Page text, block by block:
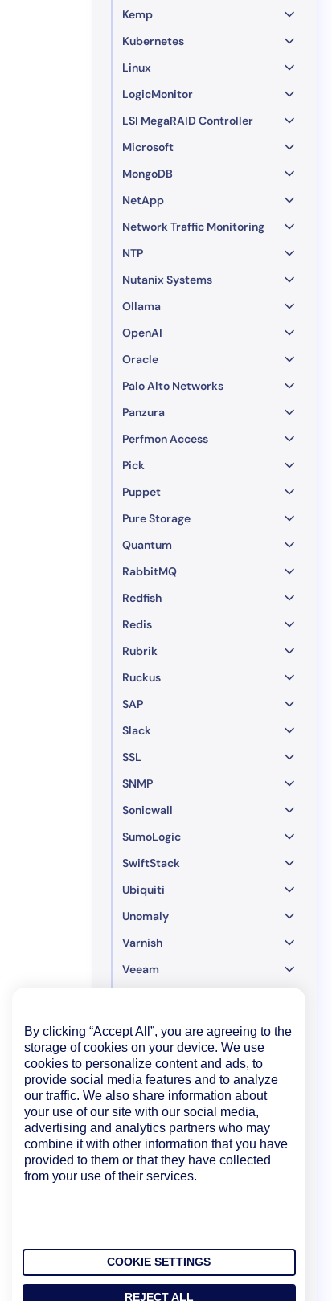
Kemp
Kubernetes
Linux
LogicMonitor
LSI MegaRAID Controller
Microsoft
MongoDB
NetApp
Network Traffic Monitoring
NTP
Nutanix Systems
Ollama
OpenAI
Oracle
Palo Alto Networks
Panzura
Perfmon Access
Pick
Puppet
Pure Storage
Quantum
RabbitMQ
Redfish
Redis
Rubrik
Ruckus
SAP
Slack
SSL
SNMP
Sonicwall
SumoLogic
SwiftStack
Ubiquiti
Unomaly
Varnish
Veeam
Mobile
Developer
Policies and Compliance
Legacy UI
By clicking “Accept All”, you are agreeing to the
storage of cookies on your device. We use
cookies to personalize content and ads, to
provide social media features and to analyze
our traffic. We also share information about
your use of our site with our social media,
advertising and analytics partners who may
combine it with other information that you have
provided to them or that they have collected
from your use of their services.
COOKIE SETTINGS
REJECT ALL